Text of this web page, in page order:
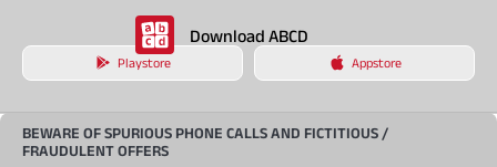
Download ABCD
Playstore Appstore
BEWARE OF SPURIOUS PHONE CALLS AND FICTITIOUS /
FRAUDULENT OFFERS